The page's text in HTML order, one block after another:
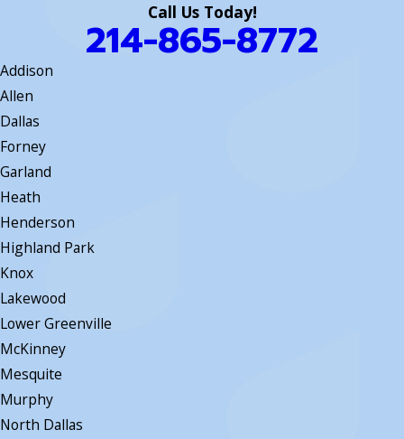
Call Us Today!
214-865-8772
Addison
Allen
Dallas
Forney
Garland
Heath
Henderson
Highland Park
Knox
Lakewood
Lower Greenville
McKinney
Mesquite
Murphy
North Dallas